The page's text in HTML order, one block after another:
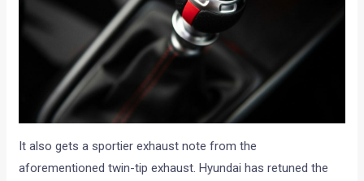
It also gets a sportier exhaust note from the
aforementioned twin-tip exhaust. Hyundai has retuned the